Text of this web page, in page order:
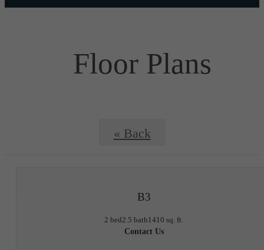
Floor Plans
« Back
B3
2 bed2.5 bath1410 sq. ft.
Contact Us